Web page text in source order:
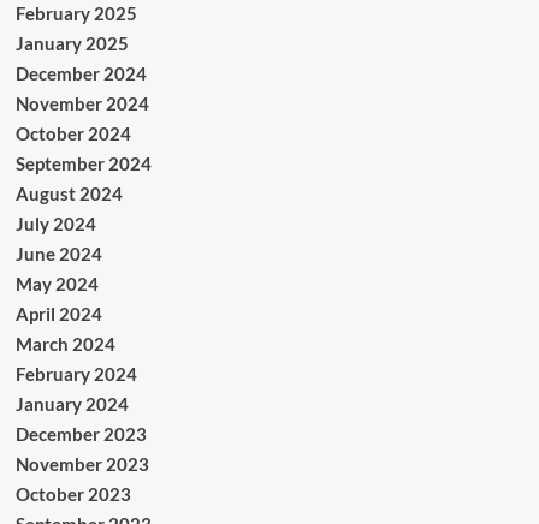
February 2025
January 2025
December 2024
November 2024
October 2024
September 2024
August 2024
July 2024
June 2024
May 2024
April 2024
March 2024
February 2024
January 2024
December 2023
November 2023
October 2023